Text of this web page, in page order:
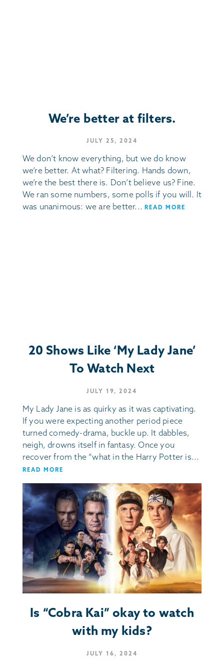
We’re better at filters.
JULY 25, 2024
We don’t know everything, but we do know
we’re better. At what? Filtering. Hands down,
we’re the best there is. Don’t believe us? Fine.
We ran some numbers, some polls if you will. It
was unanimous: we are better...READ MORE
20 Shows Like ‘My Lady Jane’
To Watch Next
JULY 19, 2024
My Lady Jane is as quirky as it was captivating.
If you were expecting another period piece
turned comedy-drama, buckle up. It dabbles,
neigh, drowns itself in fantasy. Once you
recover from the “what in the Harry Potter is...
READ MORE
Is “Cobra Kai” okay to watch
with my kids?
JULY 16, 2024